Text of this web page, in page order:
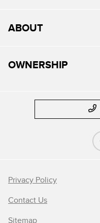
ABOUT
OWNERSHIP
Privacy Policy
Contact Us
Sitemap